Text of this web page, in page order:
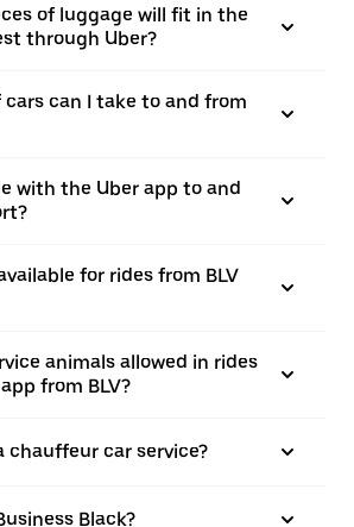
of luggage will fit in the
through Uber?
can I take to and from
with the Uber app to and
for rides from BLV
animals allowed in rides
from BLV?
chauffeur car service?
Black?